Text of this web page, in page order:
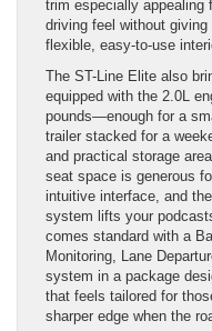
trim especially appealing
driving feel without
flexible, easy-to-use
The ST-Line Elite also
equipped with the 2.0L
pounds—enough for a
trailer stacked for a
and practical storage
seat space is generous
intuitive interface, and
system lifts your
comes standard with a
Monitoring, Lane
system in a package
that feels tailored for
sharper edge when the